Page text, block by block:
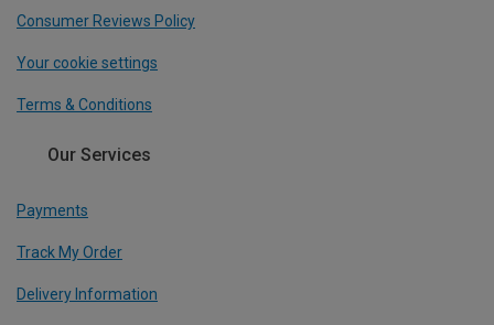
Consumer Reviews Policy
Your cookie settings
Terms & Conditions
Our Services
Payments
Track My Order
Delivery Information